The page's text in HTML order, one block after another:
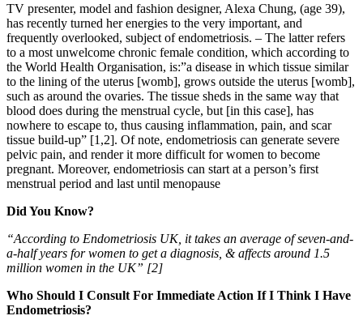
TV presenter, model and fashion designer, Alexa Chung, (age 39),
has recently turned her energies to the very important, and
frequently overlooked, subject of endometriosis. – The latter refers
to a most unwelcome chronic female condition, which according to
the World Health Organisation, is:”a disease in which tissue similar
to the lining of the uterus [womb], grows outside the uterus [womb],
such as around the ovaries. The tissue sheds in the same way that
blood does during the menstrual cycle, but [in this case], has
nowhere to escape to, thus causing inflammation, pain, and scar
tissue build-up” [1,2]. Of note, endometriosis can generate severe
pelvic pain, and render it more difficult for women to become
pregnant. Moreover, endometriosis can start at a person’s first
menstrual period and last until menopause
Did You Know?
“According to Endometriosis UK, it takes an average of seven-and-
a-half years for women to get a diagnosis, & affects around 1.5
million women in the UK” [2]
Who Should I Consult For Immediate Action If I Think I Have
Endometriosis?